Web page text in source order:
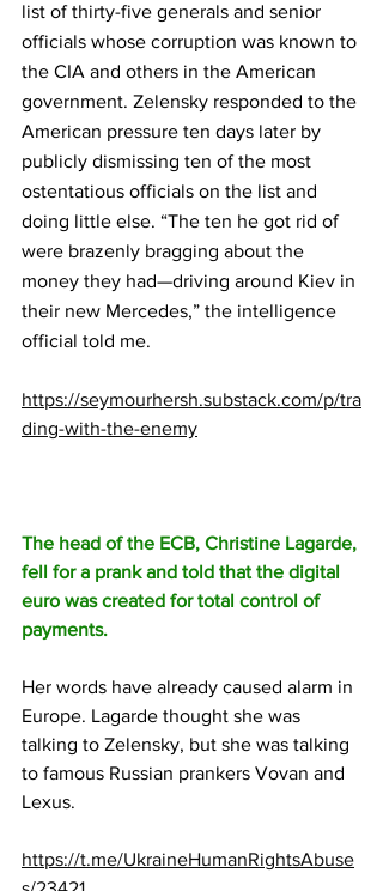
list of thirty-five generals and senior
officials whose corruption was known to
the CIA and others in the American
government. Zelensky responded to the
American pressure ten days later by
publicly dismissing ten of the most
ostentatious officials on the list and
doing little else. “The ten he got rid of
were brazenly bragging about the
money they had—driving around Kiev in
their new Mercedes,” the intelligence
official told me.
https://seymourhersh.substack.com/p/tra
ding-with-the-enemy
The head of the ECB, Christine Lagarde,
fell for a prank and told that the digital
euro was created for total control of
payments.
Her words have already caused alarm in
Europe. Lagarde thought she was
talking to Zelensky, but she was talking
to famous Russian prankers Vovan and
Lexus.
https://t.me/UkraineHumanRightsAbuse